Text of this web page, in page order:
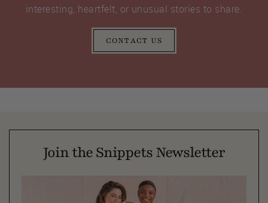
interesting, heartfelt, or unusual stories to share.
CONTACT US
Join the Snippets Newsletter